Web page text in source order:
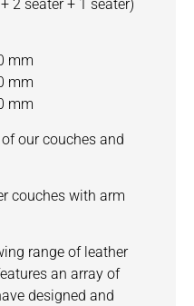
2 seater + 1 seater)
mm
mm
mm
our couches and
couches with arm
range of leather
an array of
designed and